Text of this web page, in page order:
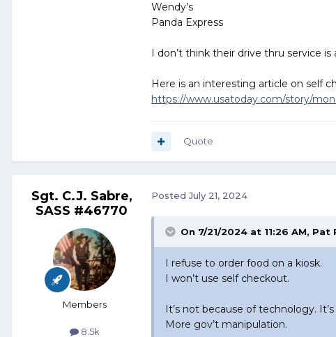
Wendy’s
Panda Express
I don’t think their drive thru service
Here is an interesting article on self
https://www.usatoday.com/story/
Quote
Sgt. C.J. Sabre,
SASS #46770
Members
8.5k
PostedJuly 21, 2024
On 7/21/2024 at 11:26 AM, Pat
I refuse to order food on a kiosk.
I won’t use self checkout.
It’s not because of technology.
More gov’t manipulation.